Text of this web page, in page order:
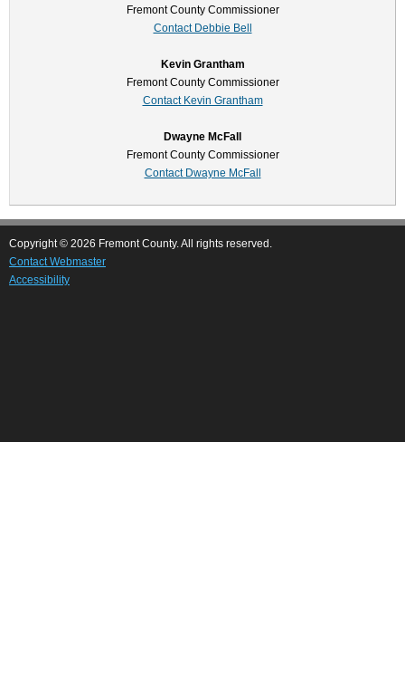
Fremont County Commissioner
Contact Debbie Bell
Kevin Grantham
Fremont County Commissioner
Contact Kevin Grantham
Dwayne McFall
Fremont County Commissioner
Contact Dwayne McFall
Copyright © 2026 Fremont County. All rights reserved.
Contact Webmaster
Accessibility